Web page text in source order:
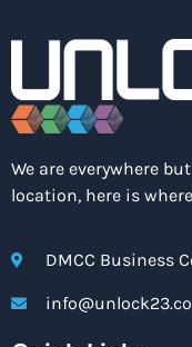
We are everywhere
location, here is
DMCC Business